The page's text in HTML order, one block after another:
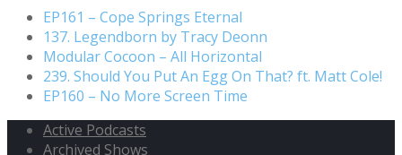
EP161 – Cope Springs Eternal
137. Legendborn by Tracy Deonn
Modular Cocoon – All Horizontal
239. Should You Put An Egg On That? ft. Matt Cole!
EP160 – No More Screen Time
Active Podcasts
Archived Shows